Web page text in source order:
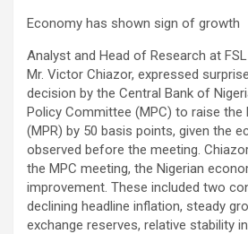
Economy has shown sign of growth
Analyst and Head of Research at
Mr. Victor Chiazor, expressed
decision by the Central Bank of
Policy Committee (MPC) to raise the
(MPR) by 50 basis points, given the
observed before the meeting.
the MPC meeting, the Nigerian
improvement. These included two
declining headline inflation, steady
exchange reserves, relative stability